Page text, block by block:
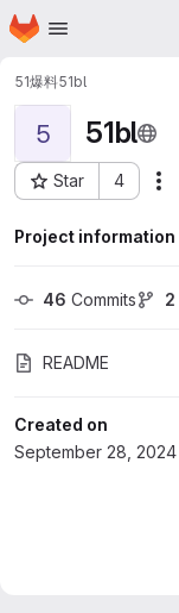
Skip to main content
Homepage
51爆料51bl
5 51bl
Star 4
Project ID: 62086886
Project information
46 Commits 2
README
Created on
September 28, 2024